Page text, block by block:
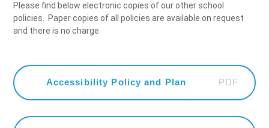
Please find below electronic copies of our other school
policies. Paper copies of all policies are available on request
and there is no charge.
Accessibility Policy and Plan PDF